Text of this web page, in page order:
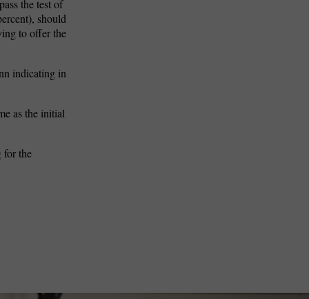
the test of
should
to offer the
indicating in
as the initial
for the